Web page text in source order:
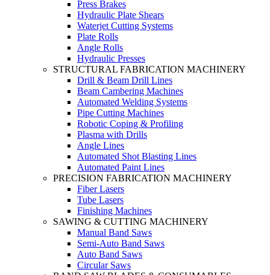
Press Brakes
Hydraulic Plate Shears
Waterjet Cutting Systems
Plate Rolls
Angle Rolls
Hydraulic Presses
STRUCTURAL FABRICATION MACHINERY
Drill & Beam Drill Lines
Beam Cambering Machines
Automated Welding Systems
Pipe Cutting Machines
Robotic Coping & Profiling
Plasma with Drills
Angle Lines
Automated Shot Blasting Lines
Automated Paint Lines
PRECISION FABRICATION MACHINERY
Fiber Lasers
Tube Lasers
Finishing Machines
SAWING & CUTTING MACHINERY
Manual Band Saws
Semi-Auto Band Saws
Auto Band Saws
Circular Saws